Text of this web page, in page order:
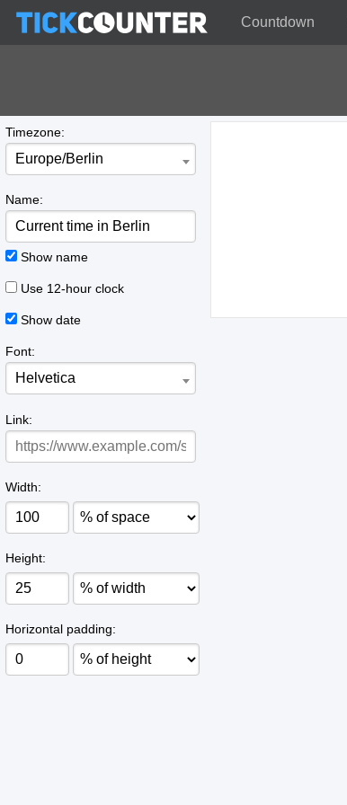
Countdown
Timezone:
Europe/Berlin
Name:
Show name
Use 12-hour clock
Show date
Font:
Helvetica
Link:
Width:
Height:
Horizontal padding: